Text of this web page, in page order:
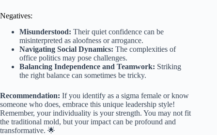
Negatives:
Misunderstood: Their quiet confidence can be
misinterpreted as aloofness or arrogance.
Navigating Social Dynamics: The complexities of
office politics may pose challenges.
Balancing Independence and Teamwork: Striking
the right balance can sometimes be tricky.
Recommendation: If you identify as a sigma female or know
someone who does, embrace this unique leadership style!
Remember, your individuality is your strength. You may not fit
the traditional mold, but your impact can be profound and
transformative. 🌟